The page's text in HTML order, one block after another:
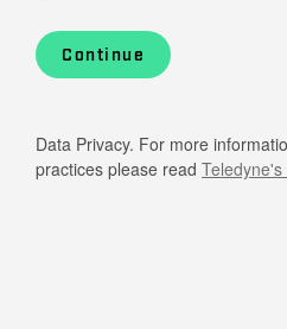
Continue
Data Privacy. For more
practices please read